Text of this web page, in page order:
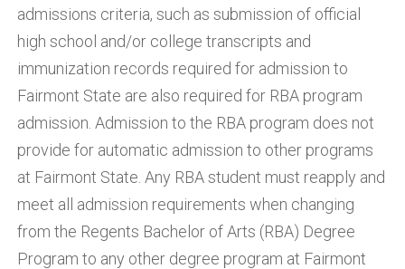
admissions criteria, such as submission of official
high school and/or college transcripts and
immunization records required for admission to
Fairmont State are also required for RBA program
admission. Admission to the RBA program does not
provide for automatic admission to other programs
at Fairmont State. Any RBA student must reapply and
meet all admission requirements when changing
from the Regents Bachelor of Arts (RBA) Degree
Program to any other degree program at Fairmont